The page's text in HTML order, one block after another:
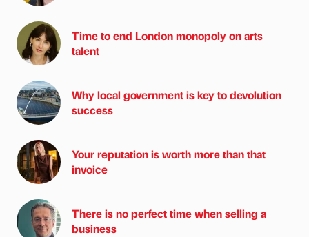
Time to end London monopoly on arts
talent
Why local government is key to devolution
success
Your reputation is worth more than that
invoice
There is no perfect time when selling a
business